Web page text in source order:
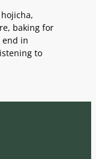
baking for
end in
to